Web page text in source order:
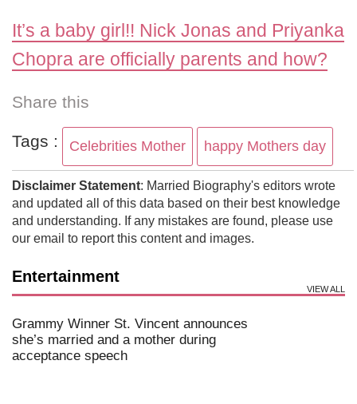
It’s a baby girl!! Nick Jonas and Priyanka
Chopra are officially parents and how?
Share this
Tags : Celebrities Mother happy Mothers day
Disclaimer Statement: Married Biography's editors wrote
and updated all of this data based on their best knowledge
and understanding. If any mistakes are found, please use
our email to report this content and images.
Entertainment
VIEW ALL
Grammy Winner St. Vincent announces
she’s married and a mother during
acceptance speech